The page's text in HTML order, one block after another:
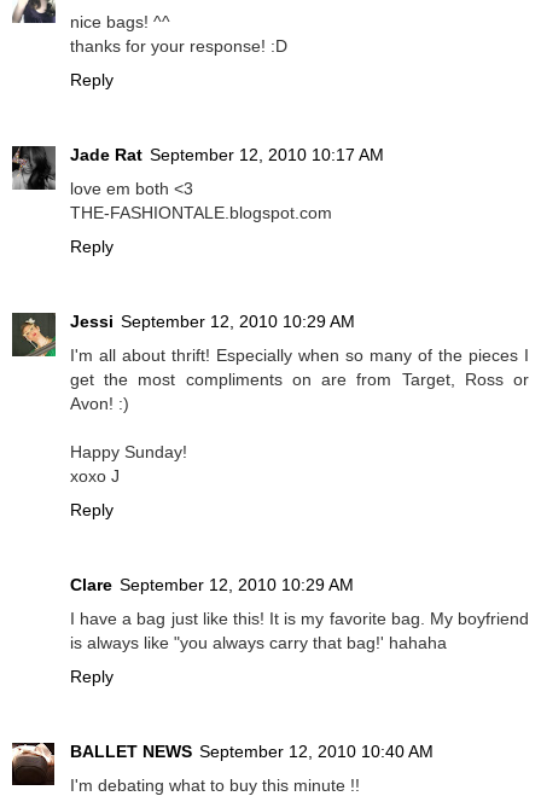
nice bags! ^^
thanks for your response! :D
Reply
Jade Rat September 12, 2010 10:17 AM
love em both <3
THE-FASHIONTALE.blogspot.com
Reply
Jessi September 12, 2010 10:29 AM
I'm all about thrift! Especially when so many of the pieces I
get the most compliments on are from Target, Ross or
Avon! :)
Happy Sunday!
xoxo J
Reply
Clare September 12, 2010 10:29 AM
I have a bag just like this! It is my favorite bag. My boyfriend
is always like "you always carry that bag!' hahaha
Reply
BALLET NEWS September 12, 2010 10:40 AM
I'm debating what to buy this minute !!